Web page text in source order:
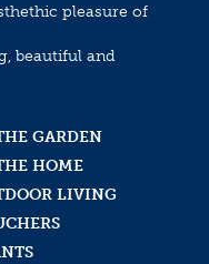
pleasure of
beautiful and
GARDEN
HOME
LIVING